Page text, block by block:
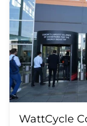
WattCycle